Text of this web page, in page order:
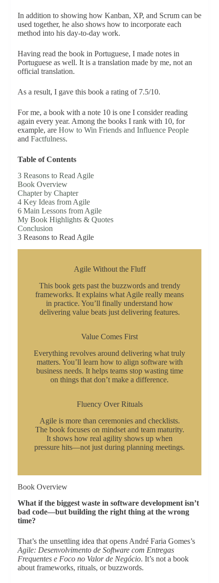
In addition to showing how Kanban, XP, and Scrum can be
used together, he also shows how to incorporate each
method into his day-to-day work.
Having read the book in Portuguese, I made notes in
Portuguese as well. It is a translation made by me, not an
official translation.
As a result, I gave this book a rating of 7.5/10.
For me, a book with a note 10 is one I consider reading
again every year. Among the books I rank with 10, for
example, are How to Win Friends and Influence People
and Factfulness.
Table of Contents
3 Reasons to Read Agile
Book Overview
Chapter by Chapter
4 Key Ideas from Agile
6 Main Lessons from Agile
My Book Highlights & Quotes
Conclusion
3 Reasons to Read Agile
Agile Without the Fluff
This book gets past the buzzwords and trendy
frameworks. It explains what Agile really means
in practice. You’ll finally understand how
delivering value beats just delivering features.
Value Comes First
Everything revolves around delivering what truly
matters. You’ll learn how to align software with
business needs. It helps teams stop wasting time
on things that don’t make a difference.
Fluency Over Rituals
Agile is more than ceremonies and checklists.
The book focuses on mindset and team maturity.
It shows how real agility shows up when
pressure hits—not just during planning meetings.
Book Overview
What if the biggest waste in software development isn’t
bad code—but building the right thing at the wrong
time?
That’s the unsettling idea that opens André Faria Gomes’s
Agile: Desenvolvimento de Software com Entregas
Frequentes e Foco no Valor de Negócio. It’s not a book
about frameworks, rituals, or buzzwords.